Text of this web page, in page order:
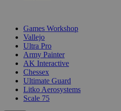
Games Workshop
Vallejo
Ultra Pro
Army Painter
AK Interactive
Chessex
Ultimate Guard
Litko Aerosystems
Scale 75